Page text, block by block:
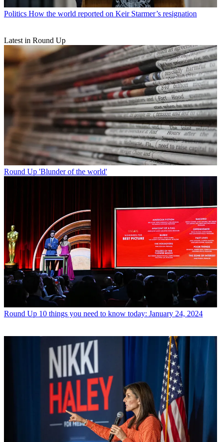
Politics How the world reported on Keir Starmer’s resignation
Latest in Round Up
Round Up 'Blunder of the world'
Round Up 10 things you need to know today: January 24, 2024